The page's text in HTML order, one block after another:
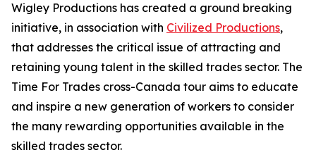
Wigley Productions has created a ground breaking
initiative, in association with Civilized Productions,
that addresses the critical issue of attracting and
retaining young talent in the skilled trades sector. The
Time For Trades cross-Canada tour aims to educate
and inspire a new generation of workers to consider
the many rewarding opportunities available in the
skilled trades sector.